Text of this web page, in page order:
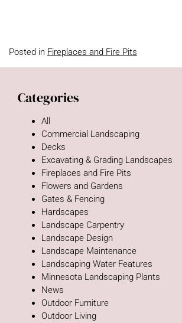
Posted in Fireplaces and Fire Pits
Categories
All
Commercial Landscaping
Decks
Excavating & Grading Landscapes
Fireplaces and Fire Pits
Flowers and Gardens
Gates & Fencing
Hardscapes
Landscape Carpentry
Landscape Design
Landscape Maintenance
Landscaping Water Features
Minnesota Landscaping Plants
News
Outdoor Furniture
Outdoor Living